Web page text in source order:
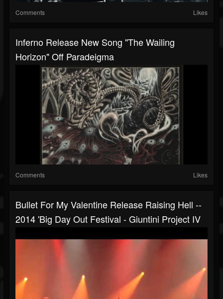
Comments Likes
Inferno Release New Song "The Wailing
Horizon" Off Paradeigma
Comments Likes
Bullet For My Valentine Release Raising Hell --
2014 'Big Day Out Festival - Giuntini Project IV